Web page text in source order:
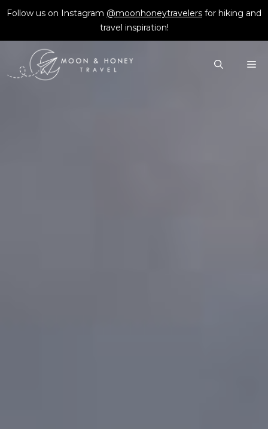
Skip
content
Follow us on Instagram @moonhoneytravelers for hiking and
travel inspiration!